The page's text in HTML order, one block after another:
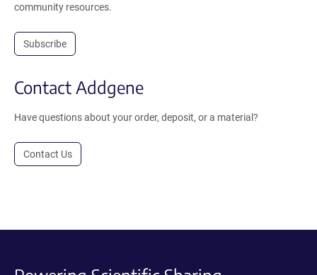
community resources.
Subscribe
Contact Addgene
Have questions about your order, deposit, or a material?
Contact Us